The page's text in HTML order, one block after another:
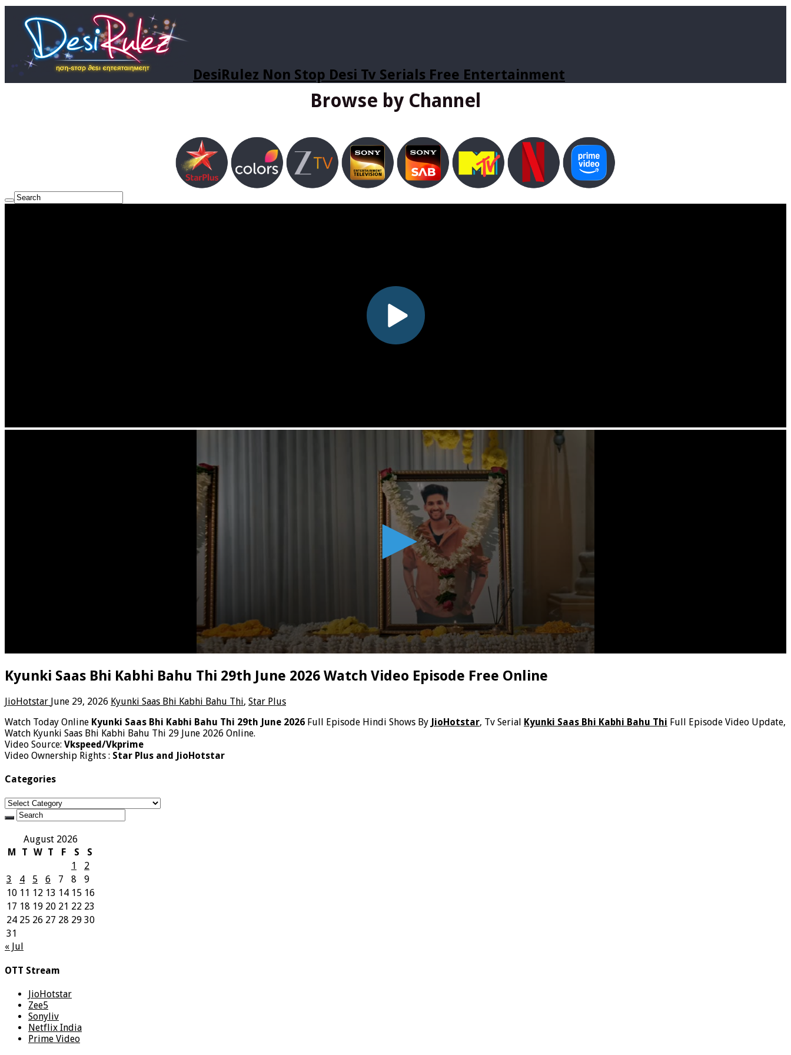
DesiRulez Non Stop Desi Tv Serials Free Entertainment
Browse by Channel
Kyunki Saas Bhi Kabhi Bahu Thi 29th June 2026 Watch Video Episode Free Online
JioHotstar June 29, 2026 Kyunki Saas Bhi Kabhi Bahu Thi, Star Plus
Watch Today Online Kyunki Saas Bhi Kabhi Bahu Thi 29th June 2026 Full Episode Hindi Shows By JioHotstar, Tv Serial Kyunki Saas Bhi Kabhi Bahu Thi Full Episode Video Update,
Watch Kyunki Saas Bhi Kabhi Bahu Thi 29 June 2026 Online.
Video Source: Vkspeed/Vkprime
Video Ownership Rights : Star Plus and JioHotstar
Categories
Categories
August 2026
M
T W T F S
S
1
2
3
4 5 6 7 8
9
10 11 12 13 14 15 16
17 18 19 20 21 22 23
24 25 26 27 28 29 30
31
« Jul
OTT Stream
JioHotstar
Zee5
Sonyliv
Netflix India
Prime Video